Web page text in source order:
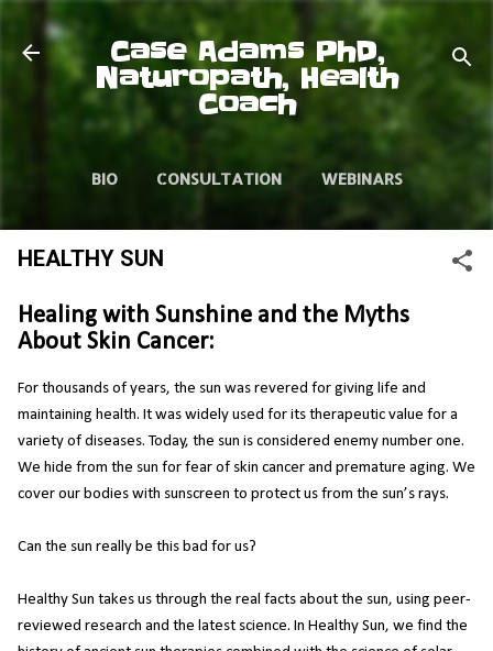
Skip to main content
Case Adams PhD,
Naturopath, Health
Coach
BIO CONSULTATION WEBINARS
VIDEOS ARTICLES
HEALTHY SUN
Healing with Sunshine and the Myths
About Skin Cancer:
For thousands of years, the sun was revered for giving life and
maintaining health. It was widely used for its therapeutic value for a
variety of diseases. Today, the sun is considered enemy number one.
We hide from the sun for fear of skin cancer and premature aging. We
cover our bodies with sunscreen to protect us from the sun’s rays.
Can the sun really be this bad for us?
Healthy Sun takes us through the real facts about the sun, using peer-
reviewed research and the latest science. In Healthy Sun, we find the